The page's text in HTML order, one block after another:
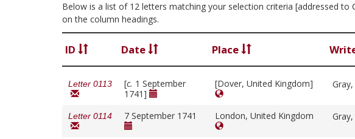
Below is a list of 12 letters matching your selection criteria [addressed to
on the column headings.
ID Date Place
Letter 0113 [c. 1 September
1741]
[Dover, United Kingdom]
Letter 0114 7 September 1741 London, United Kingdom